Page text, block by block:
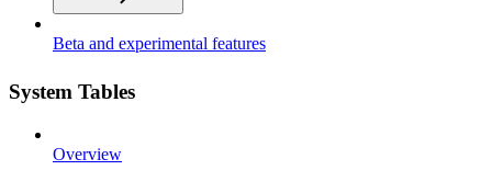
Beta and experimental features
System Tables
Overview